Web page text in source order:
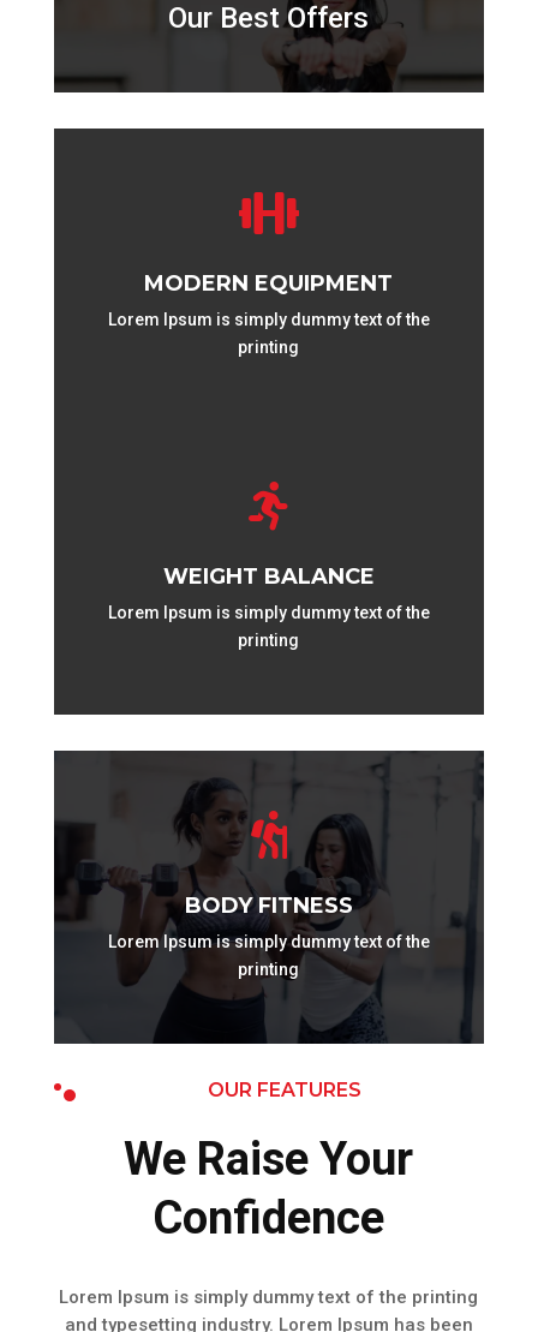
Our Best Offers

MODERN EQUIPMENT
Lorem Ipsum is simply dummy text of the
printing

WEIGHT BALANCE
Lorem Ipsum is simply dummy text of the
printing

BODY FITNESS
Lorem Ipsum is simply dummy text of the
printing
OUR FEATURES
We Raise Your
Confidence
Lorem Ipsum is simply dummy text of the printing
and typesetting industry. Lorem Ipsum has been